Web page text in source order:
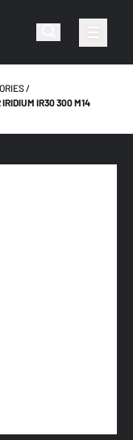
IRIDIUM IR30 300 M14